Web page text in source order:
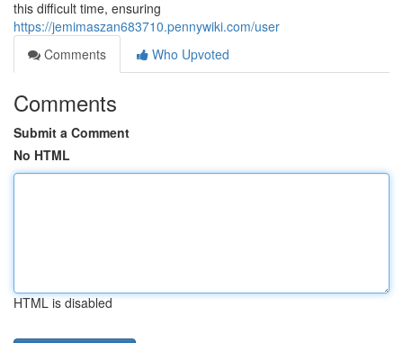
this difficult time, ensuring
https://jemimaszan683710.pennywiki.com/user
Comments
Who Upvoted
Comments
Submit a Comment
No HTML
HTML is disabled